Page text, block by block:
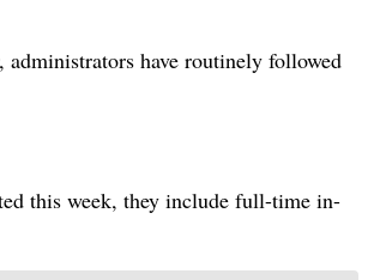
have routinely followed
this week, they include full-time in-